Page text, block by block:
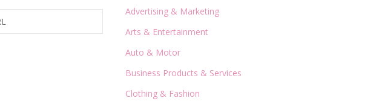
Advertising & Marketing
Arts & Entertainment
Auto & Motor
Business Products & Services
Clothing & Fashion